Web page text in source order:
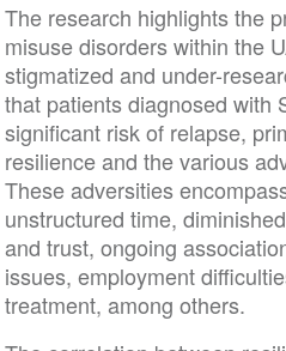
The research highlights the
misuse disorders within the
stigmatized and under-
that patients diagnosed with
significant risk of relapse,
resilience and the various
These adversities
unstructured time,
and trust, ongoing
issues, employment
treatment, among others.